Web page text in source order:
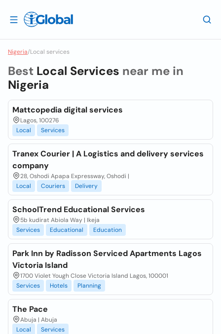
Nigeria/Local services
Best Local Services near me in
Nigeria
Mattcopedia digital services
Lagos, 100276
Local
Services
Tranex Courier | A Logistics and delivery services
company
28, Oshodi Apapa Expressway, Oshodi |
Local
Couriers Delivery
SchoolTrend Educational Services
5b kudirat Abiola Way | Ikeja
Services
Educational Education
Park Inn by Radisson Serviced Apartments Lagos
Victoria Island
1700 Violet Yough Close Victoria Island Lagos, 100001
Services
Hotels Planning
The Pace
Abuja | Abuja
Local
Services